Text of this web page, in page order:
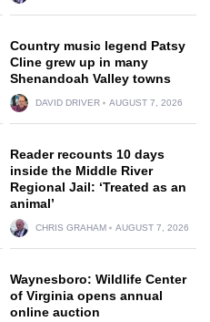
Country music legend Patsy
Cline grew up in many
Shenandoah Valley towns
DAVID DRIVER AUGUST 7, 2026
Reader recounts 10 days
inside the Middle River
Regional Jail: ‘Treated as an
animal’
CHRIS GRAHAM AUGUST 7, 2026
Waynesboro: Wildlife Center
of Virginia opens annual
online auction